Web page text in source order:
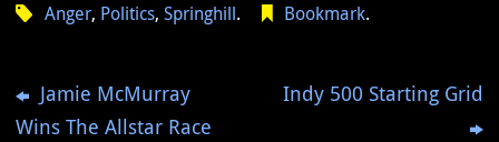
Anger, Politics,Springhill. Bookmark.
Jamie McMurray
Wins The Allstar Race
Indy 500 Starting Grid